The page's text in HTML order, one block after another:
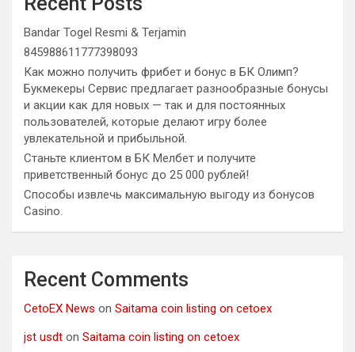
Bandar Togel Resmi & Terjamin
845988611777398093
Как можно получить фрибет и бонус в БК Олимп?
Букмекеры Сервис предлагает разнообразные бонусы
и акции как для новых — так и для постоянных
пользователей, которые делают игру более
увлекательной и прибыльной.
Станьте клиентом в БК Мелбет и получите
приветственный бонус до 25 000 рублей!
Способы извлечь максимальную выгоду из бонусов
Casino.
Recent Comments
CetoEX News on Saitama coin listing on cetoex
jst usdt on Saitama coin listing on cetoex